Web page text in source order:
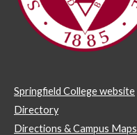
Springfield College website
Directory
Directions & Campus Maps